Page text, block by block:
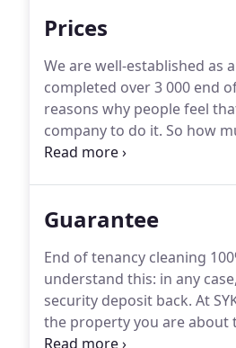
Prices
We are well-established as
completed over 3 000 end
reasons why people feel
company to do it. So how
doing and of course the
Guarantee
End of tenancy cleaning
understand this: in any
security deposit back. At
the property you are about
confident in our skill and